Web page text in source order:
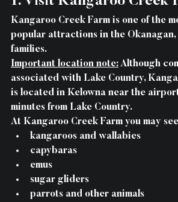
Kangaroo Creek Farm is one of the
popular attractions in the
families.
Important location note: Although
associated with Lake Country,
is located in Kelowna near the
minutes from Lake Country.
At Kangaroo Creek Farm you may
kangaroos and wallabies
capybaras
emus
sugar gliders
parrots and other animals